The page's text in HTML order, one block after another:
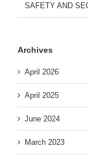
SAFETY AND
Archives
April 2026
April 2025
June 2024
March 2023